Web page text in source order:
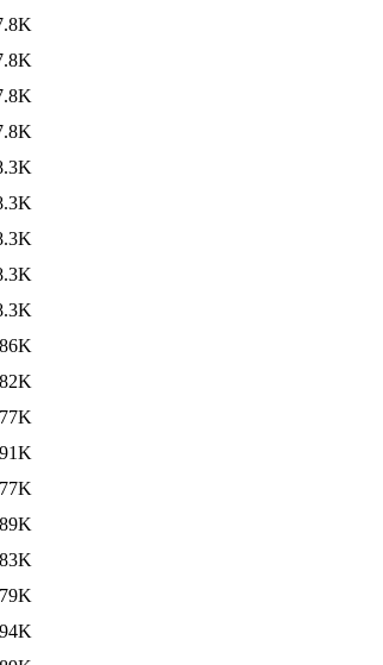
86K
82K
77K
91K
77K
89K
83K
79K
94K